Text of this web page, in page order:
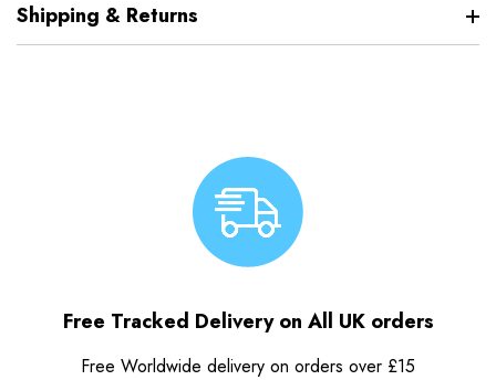
Shipping & Returns
Free Tracked Delivery on All UK orders
Free Worldwide delivery on orders over £15